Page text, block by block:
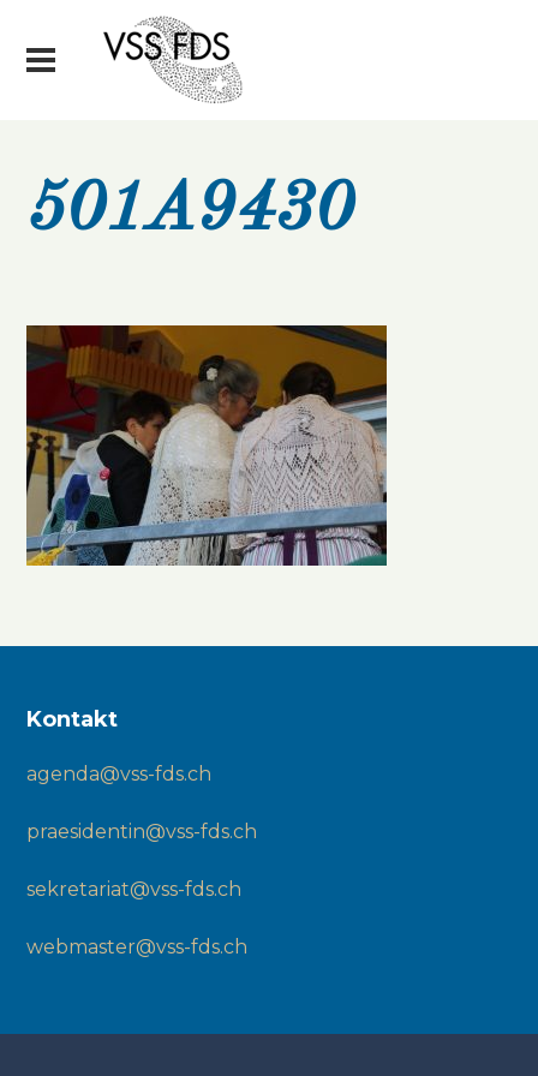
501A9430
Kontakt
agenda@vss-fds.ch
praesidentin@vss-fds.ch
sekretariat@vss-fds.ch
webmaster@vss-fds.ch